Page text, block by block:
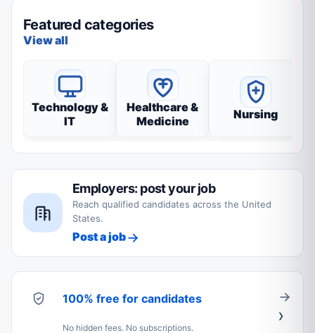
Featured categories
View all
Technology &
IT
Healthcare &
Medicine
Nursing
Employers: post your job
Reach qualified candidates across the United
States.
Post a job
100% free for candidates
No hidden fees. No subscriptions.